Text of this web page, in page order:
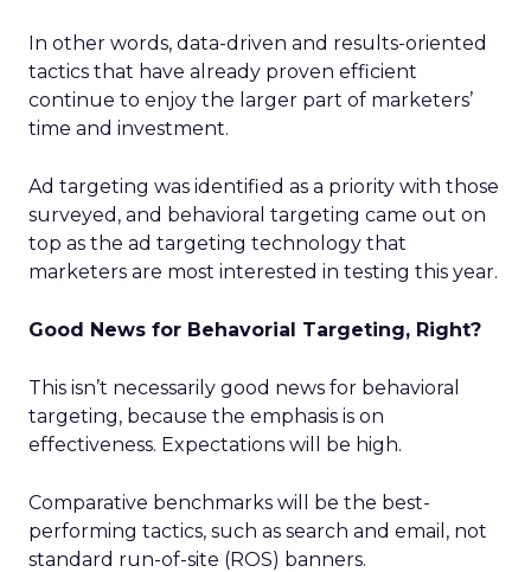
In other words, data-driven and results-oriented
tactics that have already proven efficient
continue to enjoy the larger part of marketers’
time and investment.
Ad targeting was identified as a priority with those
surveyed, and behavioral targeting came out on
top as the ad targeting technology that
marketers are most interested in testing this year.
Good News for Behavorial Targeting, Right?
This isn’t necessarily good news for behavioral
targeting, because the emphasis is on
effectiveness. Expectations will be high.
Comparative benchmarks will be the best-
performing tactics, such as search and email, not
standard run-of-site (ROS) banners.